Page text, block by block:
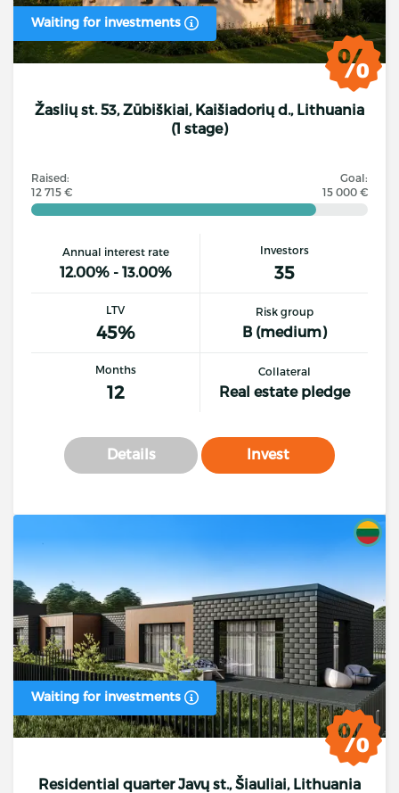
Waiting for investments
Žaslių st. 53, Zūbiškiai, Kaišiadorių d., Lithuania
(1 stage)
Raised:
12 715 €
Goal:
15 000 €
Annual interest rate
12.00% - 13.00%
Investors
35
LTV
45%
Risk group
B (medium)
Months
12
Collateral
Real estate pledge
Details Invest
Waiting for investments
Residential quarter Javų st., Šiauliai, Lithuania